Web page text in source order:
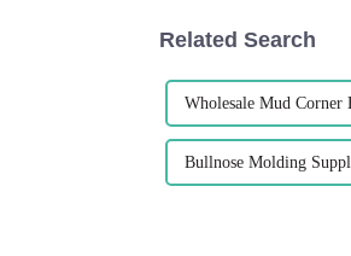
Related Search
Wholesale Mud Corner
Bullnose Molding